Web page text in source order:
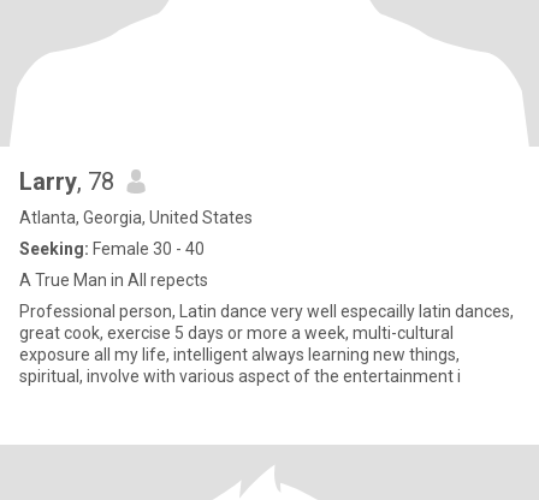
Larry, 78
Atlanta, Georgia, United States
Seeking: Female 30 - 40
A True Man in All repects
Professional person, Latin dance very well especailly latin dances,
great cook, exercise 5 days or more a week, multi-cultural
exposure all my life, intelligent always learning new things,
spiritual, involve with various aspect of the entertainment i